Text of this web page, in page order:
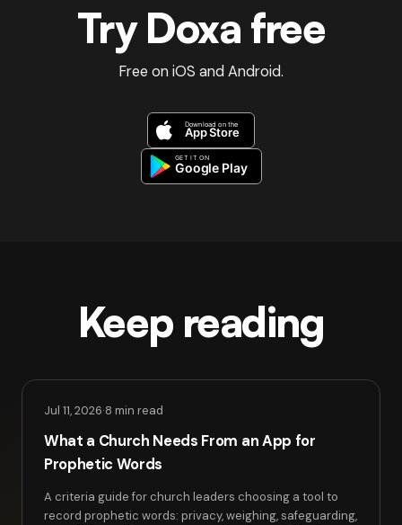
Try Doxa free
Free on iOS and Android.
Keep reading
Jul 11, 2026·8 min read
What a Church Needs From an App for
Prophetic Words
A criteria guide for church leaders choosing a tool to
record prophetic words: privacy, weighing, safeguarding,